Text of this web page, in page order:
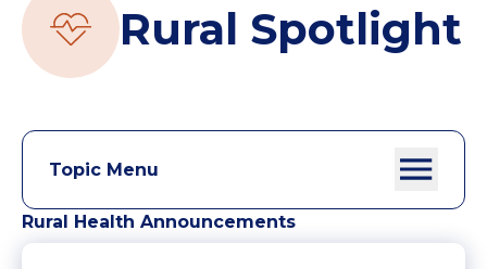
Rural Spotlight
Topic Menu
Rural Health Announcements